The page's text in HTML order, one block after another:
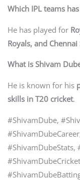
Which IPL teams
He has played for
Royals, and Chennai
What is Shivam
He is known for his
skills in T20 cricket.
#ShivamDube,
#ShivamDubeStats,